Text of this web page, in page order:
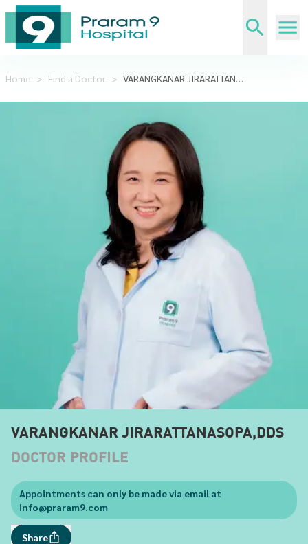
Home > Find a Doctor > VARANGKANAR JIRARATTANASOPA,DDS
VARANGKANAR JIRARATTANASOPA,DDS
DOCTOR PROFILE
Appointments can only be made via email at
info@praram9.com
Share